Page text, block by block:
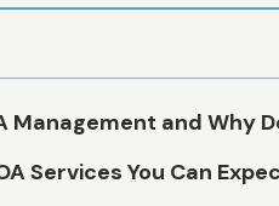
Management and Why
Services You Can